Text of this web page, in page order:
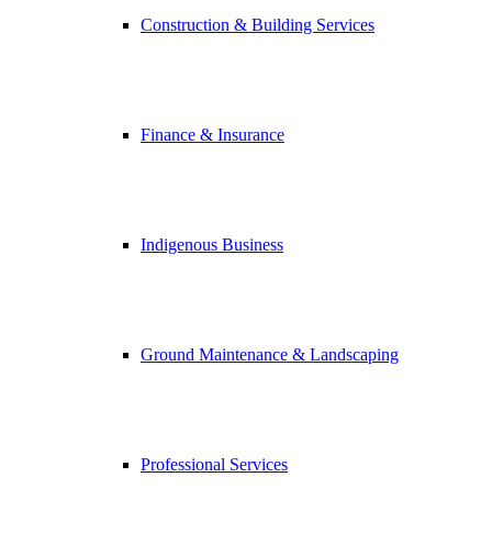
Construction & Building Services
Finance & Insurance
Indigenous Business
Ground Maintenance & Landscaping
Professional Services